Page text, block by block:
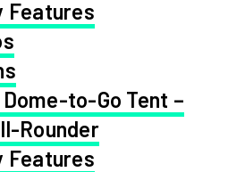
Features
to-Go Tent –
Rounder
Features